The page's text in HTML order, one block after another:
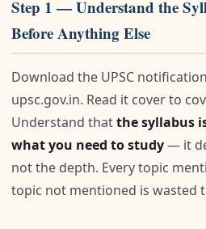
Step 1 — Understand the
Before Anything Else
Download the UPSC
upsc.gov.in. Read it cover to
Understand thatthe syllabus
what you need to study— it
not the depth. Every topic
topic not mentioned is wasted